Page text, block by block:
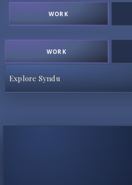
WORK
WORK
Explore Syndu